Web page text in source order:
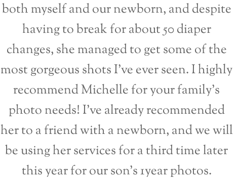
both myself and our newborn, and despite
having to break for about 50 diaper
changes, she managed to get some of the
most gorgeous shots I’ve ever seen. I highly
recommend Michelle for your family’s
photo needs! I’ve already recommended
her to a friend with a newborn, and we will
be using her services for a third time later
this year for our son’s 1year photos.